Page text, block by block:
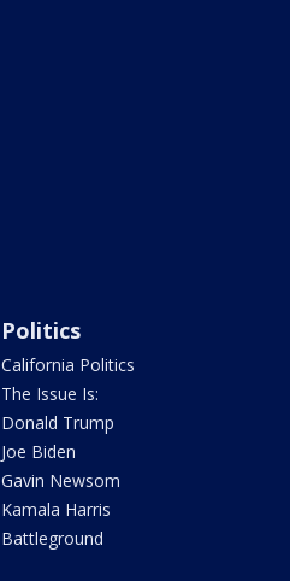
Politics
California Politics
The Issue Is:
Donald Trump
Joe Biden
Gavin Newsom
Kamala Harris
Battleground